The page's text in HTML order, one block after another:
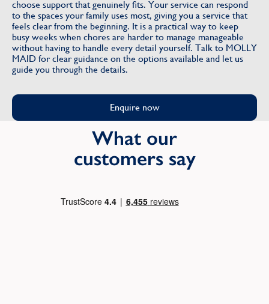
choose support that genuinely fits. Your service can respond
to the spaces your family uses most, giving you a service that
feels clear from the beginning. It is a practical way to keep
busy weeks when chores are harder to manage manageable
without having to handle every detail yourself. Talk to MOLLY
MAID for clear guidance on the options available and let us
guide you through the details.
Enquire now
What our
customers say